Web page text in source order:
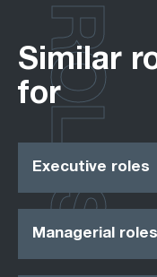
Similar
for
Executive roles
Managerial roles
ROLES